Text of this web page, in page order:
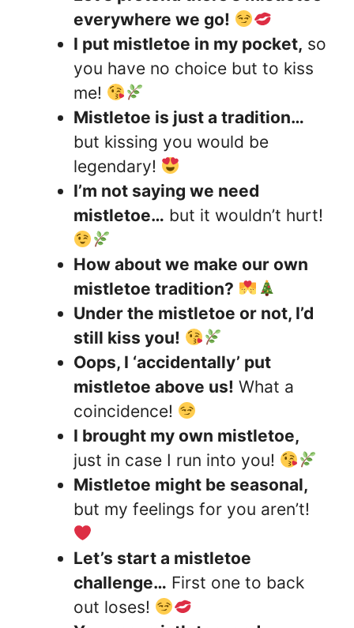
everywhere we go!
I put mistletoe in my pocket, so
you have no choice but to kiss
me!
Mistletoe is just a tradition…
but kissing you would be
legendary!
I’m not saying we need
mistletoe… but it wouldn’t hurt!
How about we make our own
mistletoe tradition?
Under the mistletoe or not, I’d
still kiss you!
Oops, I ‘accidentally’ put
mistletoe above us! What a
coincidence!
I brought my own mistletoe,
just in case I run into you!
Mistletoe might be seasonal,
but my feelings for you aren’t!
Let’s start a mistletoe
challenge… First one to back
out loses!